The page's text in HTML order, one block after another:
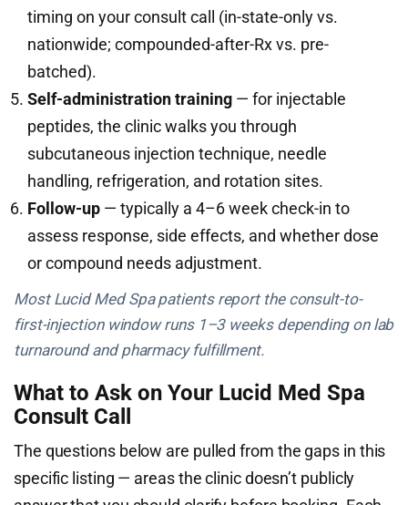
timing on your consult call (in-state-only vs.
nationwide; compounded-after-Rx vs. pre-
batched).
Self-administration training — for injectable
peptides, the clinic walks you through
subcutaneous injection technique, needle
handling, refrigeration, and rotation sites.
Follow-up — typically a 4–6 week check-in to
assess response, side effects, and whether dose
or compound needs adjustment.
Most Lucid Med Spa patients report the consult-to-
first-injection window runs 1–3 weeks depending on lab
turnaround and pharmacy fulfillment.
What to Ask on Your Lucid Med Spa
Consult Call
The questions below are pulled from the gaps in this
specific listing — areas the clinic doesn’t publicly